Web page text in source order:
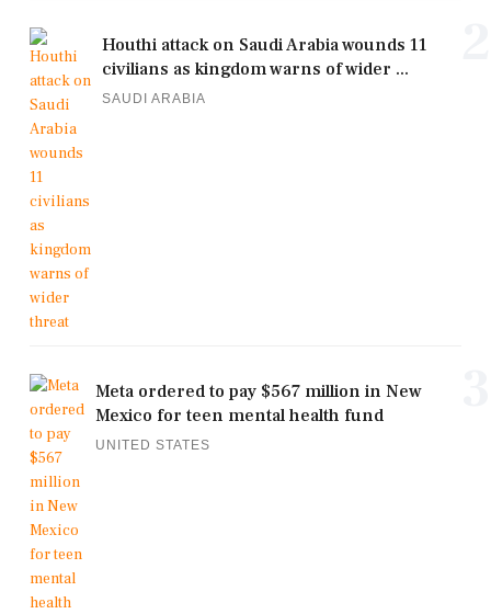
Houthi attack on Saudi Arabia wounds 11
civilians as kingdom warns of wider ...
SAUDI ARABIA
Meta ordered to pay $567 million in New
Mexico for teen mental health fund
UNITED STATES